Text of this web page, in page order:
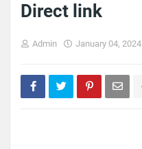
Direct link
Admin January 04, 2024